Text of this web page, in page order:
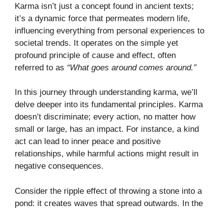
Karma isn’t just a concept found in ancient texts;
it’s a dynamic force that permeates modern life,
influencing everything from personal experiences to
societal trends. It operates on the simple yet
profound principle of cause and effect, often
referred to as “What goes around comes around.”
In this journey through understanding karma, we’ll
delve deeper into its fundamental principles. Karma
doesn’t discriminate; every action, no matter how
small or large, has an impact. For instance, a kind
act can lead to inner peace and positive
relationships, while harmful actions might result in
negative consequences.
Consider the ripple effect of throwing a stone into a
pond: it creates waves that spread outwards. In the